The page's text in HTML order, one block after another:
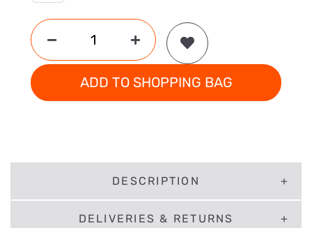
ADD TO SHOPPING BAG
DESCRIPTION
DELIVERIES & RETURNS